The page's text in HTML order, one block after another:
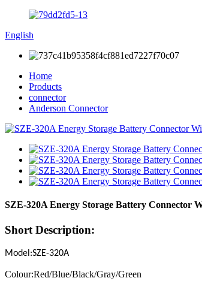
English
Home
Products
connector
Anderson Connector
SZE-320A Energy Storage Battery Connector
Short Description:
Model:SZE-320A
Colour:Red/Blue/Black/Gray/Green